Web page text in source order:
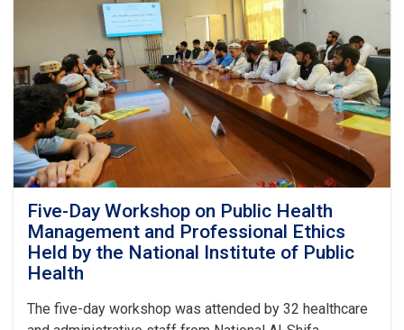
Five-Day Workshop on Public Health
Management and Professional Ethics
Held by the National Institute of Public
Health
The five-day workshop was attended by 32 healthcare